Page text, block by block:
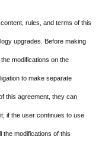
rules, and terms of this
upgrades. Before making
modifications on the
to make separate
this agreement, they can
if the user continues to use
the modifications of this